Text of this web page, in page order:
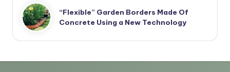
“Flexible” Garden Borders Made Of
Concrete Using a New Technology